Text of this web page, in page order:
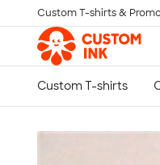
Skip to main content
Custom T-shirts &